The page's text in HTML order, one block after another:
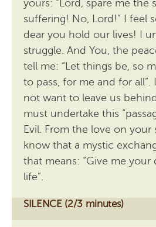
yours: “Lord, spare me the
suffering! No, Lord!” I feel
dear you hold our lives! I
struggle. And You, the
tell me: “Let things be, so
to pass, for me and for
not want to leave us
must undertake this
Evil. From the love on your
know that a mystic
that means: “Give me your
life”.
SILENCE (2/3 minutes)